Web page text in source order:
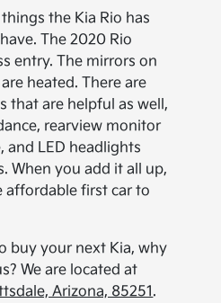
the Kia Rio has
The 2020 Rio
entry. The mirrors on
heated. There are
that are helpful as well,
rearview monitor
and LED headlights
When you add it all up,
affordable first car to
buy your next Kia, why
We are located at
Arizona, 85251.